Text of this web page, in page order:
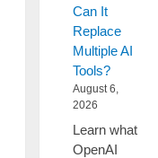
Can It
Replace
Multiple AI
Tools?
August 6,
2026
Learn what
OpenAI